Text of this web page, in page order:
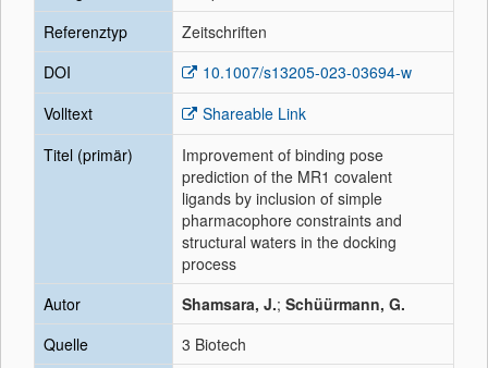
Referenztyp
Zeitschriften
DOI
10.1007/s13205-023-03694-w
Volltext
Shareable Link
Titel (primär)
Improvement of binding pose
prediction of the MR1 covalent
ligands by inclusion of simple
pharmacophore constraints and
structural waters in the docking
process
Autor
Shamsara, J.; Schüürmann, G.
Quelle
3 Biotech